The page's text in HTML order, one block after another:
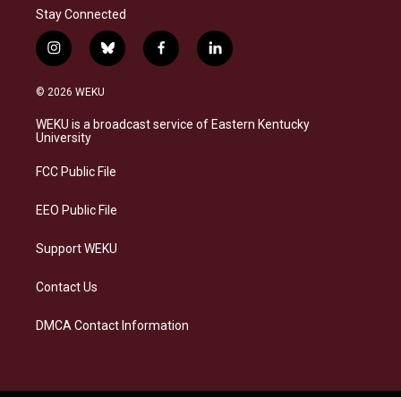
Stay Connected
i
n
s
a
g
a
b
l
s
k
f
a
b
o
l
i
e
d
© 2026 WEKU
WEKU is a broadcast service of Eastern Kentucky
University
FCC Public File
EEO Public File
Support WEKU
Contact Us
DMCA Contact Information